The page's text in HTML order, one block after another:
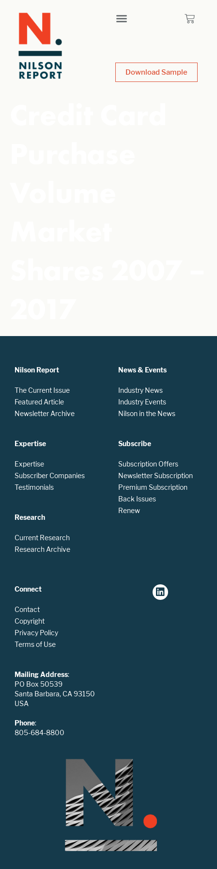
Download Sample
Nilson Report
The Current Issue
Featured Article
Newsletter Archive
Expertise
Expertise
Subscriber Companies
Testimonials
Research
Current Research
Research Archive
News & Events
Industry News
Industry Events
Nilson in the News
Subscribe
Subscription Offers
Newsletter Subscription
Premium Subscription
Back Issues
Renew
Connect
Contact
Copyright
Privacy Policy
Terms of Use
Mailing Address:
PO Box 50539
Santa Barbara, CA 93150
USA
Phone:
805-684-8800